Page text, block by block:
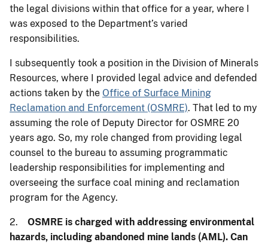
the legal divisions within that office for a year, where I
was exposed to the Department’s varied
responsibilities.
I subsequently took a position in the Division of Minerals
Resources, where I provided legal advice and defended
actions taken by the Office of Surface Mining
Reclamation and Enforcement (OSMRE). That led to my
assuming the role of Deputy Director for OSMRE 20
years ago. So, my role changed from providing legal
counsel to the bureau to assuming programmatic
leadership responsibilities for implementing and
overseeing the surface coal mining and reclamation
program for the Agency.
2. OSMRE is charged with addressing environmental
hazards, including abandoned mine lands (AML). Can